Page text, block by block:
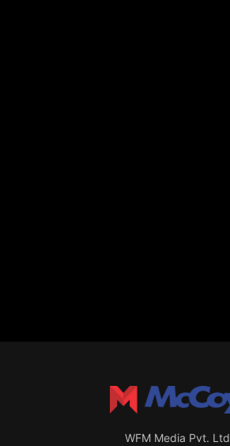
WFM Media Pvt. Ltd